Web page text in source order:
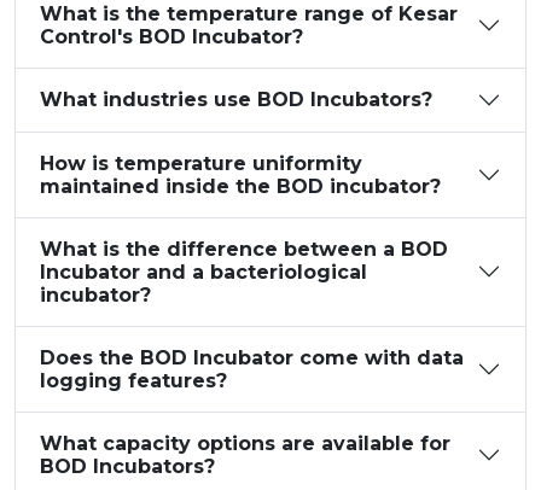
What is the temperature range of Kesar
Control's BOD Incubator?
What industries use BOD Incubators?
How is temperature uniformity
maintained inside the BOD incubator?
What is the difference between a BOD
Incubator and a bacteriological
incubator?
Does the BOD Incubator come with data
logging features?
What capacity options are available for
BOD Incubators?